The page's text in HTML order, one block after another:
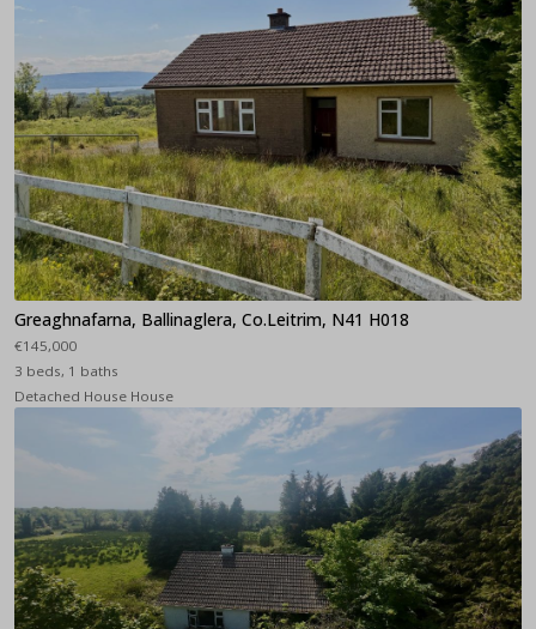
Greaghnafarna, Ballinaglera, Co.Leitrim, N41 H018
€145,000
3 beds, 1 baths
Detached House House